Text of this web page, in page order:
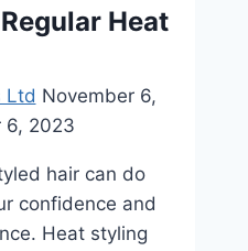
Heat
Ltd November 6,
6, 2023
hair can do
confidence and
Heat styling